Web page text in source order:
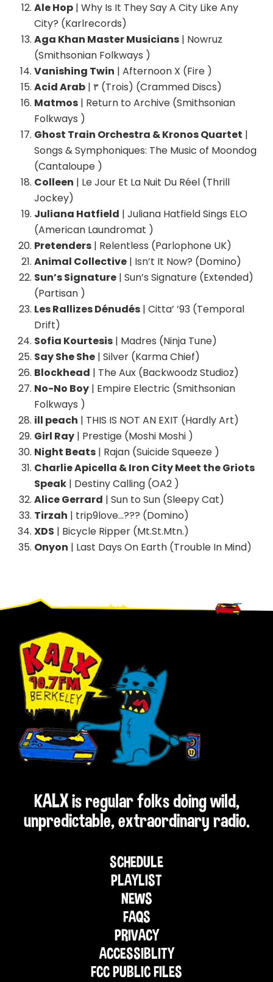
Ale Hop | Why Is It They Say A City Like Any
City? (Karlrecords)
Aga Khan Master Musicians | Nowruz
(Smithsonian Folkways )
Vanishing Twin | Afternoon X (Fire )
Acid Arab
| ٣ (Trois) (Crammed Discs)
Matmos | Return to Archive (Smithsonian
Folkways )
Ghost Train Orchestra & Kronos Quartet |
Songs & Symphoniques: The Music of Moondog
(Cantaloupe )
Colleen | Le Jour Et La Nuit Du Réel (Thrill
Jockey)
Juliana Hatfield | Juliana Hatfield Sings ELO
(American Laundromat )
Pretenders | Relentless (Parlophone UK)
Animal Collective | Isn’t It Now? (Domino)
Sun’s Signature | Sun’s Signature (Extended)
(Partisan )
Les Rallizes Dénudés | Citta’ ’93 (Temporal
Drift)
Sofia Kourtesis | Madres (Ninja Tune)
Say She She | Silver (Karma Chief)
Blockhead | The Aux (Backwoodz Studioz)
No-No Boy | Empire Electric (Smithsonian
Folkways )
ill peach | THIS IS NOT AN EXIT (Hardly Art)
Girl Ray | Prestige (Moshi Moshi )
Night Beats | Rajan (Suicide Squeeze )
Charlie Apicella & Iron City Meet the Griots
Speak | Destiny Calling (OA2 )
Alice Gerrard | Sun to Sun (Sleepy Cat)
Tirzah | trip9love…??? (Domino)
XDS | Bicycle Ripper (Mt.St.Mtn.)
Onyon | Last Days On Earth (Trouble In Mind)
Footer
KALX is regular folks doing wild,
unpredictable, extraordinary radio.
SCHEDULE
PLAYLIST
NEWS
FAQS
PRIVACY
ACCESSIBLITY
FCC PUBLIC FILES